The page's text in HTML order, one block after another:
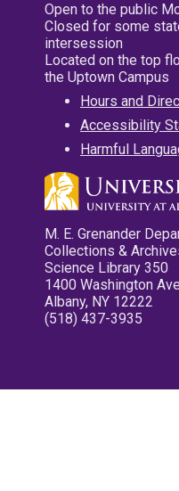
Open to the public
Closed for some
intersession
Located on the top
the Uptown Campus
Hours and
Accessibility
Harmful
M. E. Grenander
Collections &
Science Library 350
1400 Washington
Albany, NY 12222
(518) 437-3935